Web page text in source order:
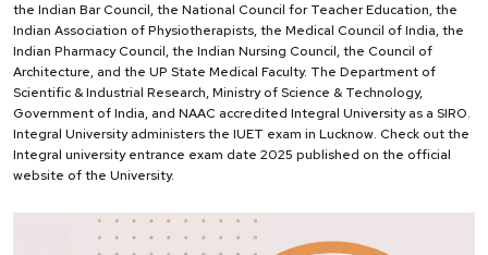
the Indian Bar Council, the National Council for Teacher Education, the
Indian Association of Physiotherapists, the Medical Council of India, the
Indian Pharmacy Council, the Indian Nursing Council, the Council of
Architecture, and the UP State Medical Faculty. The Department of
Scientific & Industrial Research, Ministry of Science & Technology,
Government of India, and NAAC accredited Integral University as a SIRO.
Integral University administers the IUET exam in Lucknow. Check out the
Integral university entrance exam date 2025 published on the official
website of the University.